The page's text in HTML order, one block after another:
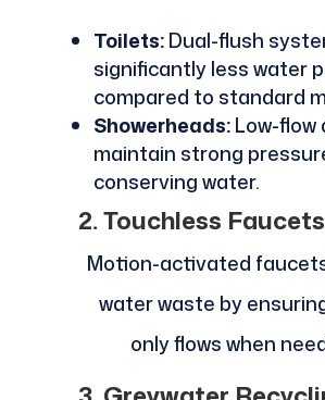
Toilets:Dual-flush
significantly less water
compared to standard
Showerheads:Low-flow
maintain strong
conserving water.
2. Touchless Faucets
Motion-activated
water waste by
only flows when